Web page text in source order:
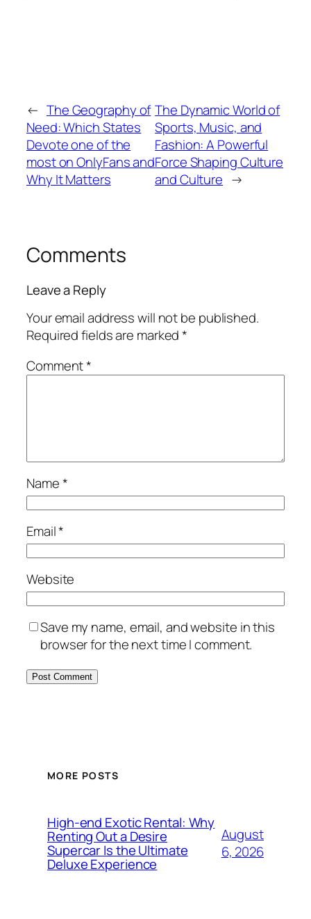
← The Geography of
Need: Which States
Devote one of the
most on OnlyFans and
Why It Matters
The Dynamic World of
Sports, Music, and
Fashion: A Powerful
Force Shaping Culture
and Culture →
Comments
Leave a Reply
Your email address will not be published.
Required fields are marked*
Comment*
Name*
Email*
Website
Save my name, email, and website in this
browser for the next time I comment.
MORE POSTS
High-end Exotic Rental: Why
Renting Out a Desire
Supercar Is the Ultimate
Deluxe Experience
August
6, 2026